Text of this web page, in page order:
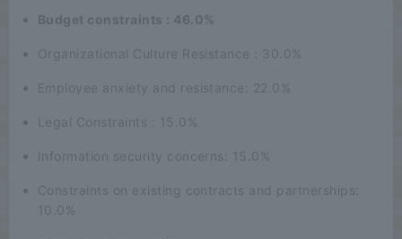
Budget constraints : 46.0%
Organizational Culture Resistance : 30.0%
Employee anxiety and resistance: 22.0%
Legal Constraints : 15.0%
Information security concerns: 15.0%
Constraints on existing contracts and partnerships:
10.0%